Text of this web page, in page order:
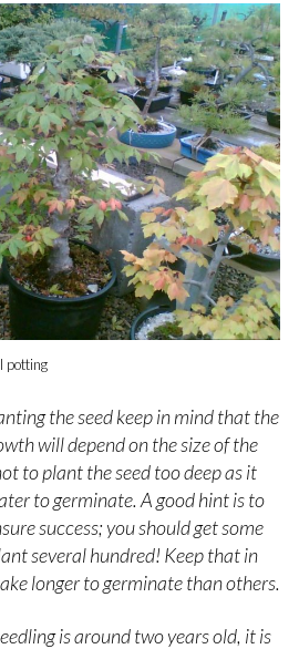
potting
the seed keep in mind that the
will depend on the size of the
to plant the seed too deep as it
to germinate. A good hint is to
success; you should get some
several hundred! Keep that in
longer to germinate than others.
is around two years old, it is